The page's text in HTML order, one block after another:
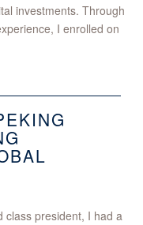
investments. Through
I enrolled on
class president, I had a